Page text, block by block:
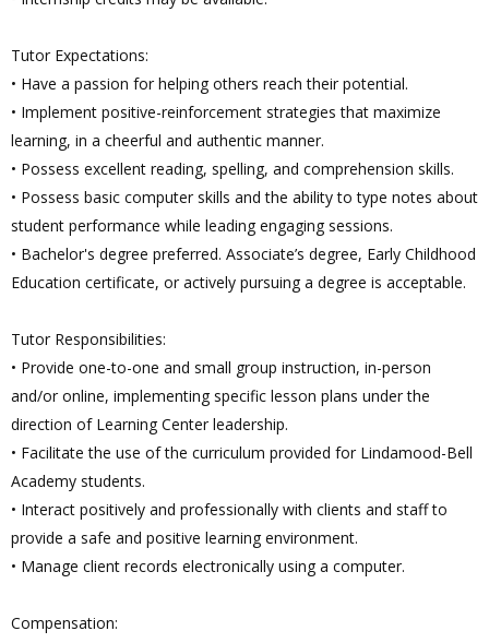
Tutor Expectations:
• Have a passion for helping others reach their potential.
• Implement positive-reinforcement strategies that maximize
learning, in a cheerful and authentic manner.
• Possess excellent reading, spelling, and comprehension skills.
• Possess basic computer skills and the ability to type notes about
student performance while leading engaging sessions.
• Bachelor's degree preferred. Associate’s degree, Early Childhood
Education certificate, or actively pursuing a degree is acceptable.
Tutor Responsibilities:
• Provide one-to-one and small group instruction, in-person
and/or online, implementing specific lesson plans under the
direction of Learning Center leadership.
• Facilitate the use of the curriculum provided for Lindamood-Bell
Academy students.
• Interact positively and professionally with clients and staff to
provide a safe and positive learning environment.
• Manage client records electronically using a computer.
Compensation: